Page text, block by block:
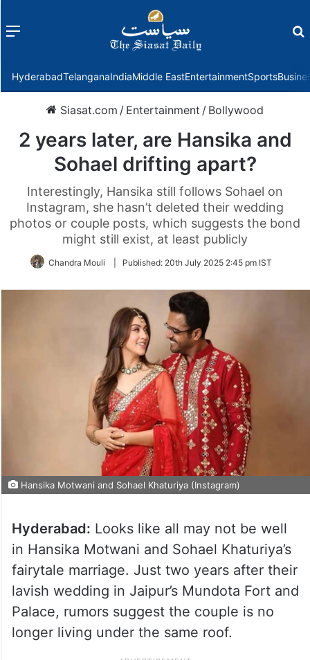
Menu
HyderabadTelanganaIndiaMiddle EastEntertainmentSports
Siasat.com / Entertainment / Bollywood
2 years later, are Hansika and
Sohael drifting apart?
Interestingly, Hansika still follows Sohael on
Instagram, she hasn’t deleted their wedding
photos or couple posts, which suggests the bond
might still exist, at least publicly
Chandra Mouli Published: 20th July 2025 2:45 pm IST
Hansika Motwani and Sohael Khaturiya (Instagram)
Hyderabad: Looks like all may not be well
in Hansika Motwani and Sohael Khaturiya’s
fairytale marriage. Just two years after their
lavish wedding in Jaipur’s Mundota Fort and
Palace, rumors suggest the couple is no
longer living under the same roof.